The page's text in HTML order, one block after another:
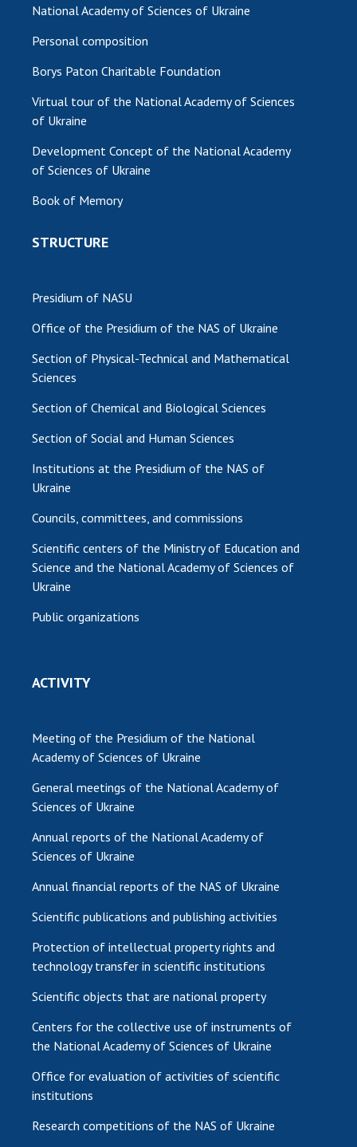
National Academy of Sciences of Ukraine
Personal composition
Borys Paton Charitable Foundation
Virtual tour of the National Academy of Sciences
of Ukraine
Development Concept of the National Academy
of Sciences of Ukraine
Book of Memory
STRUCTURE
Presidium of NASU
Office of the Presidium of the NAS of Ukraine
Section of Physical-Technical and Mathematical
Sciences
Section of Chemical and Biological Sciences
Section of Social and Human Sciences
Institutions at the Presidium of the NAS of
Ukraine
Councils, committees, and commissions
Scientific centers of the Ministry of Education and
Science and the National Academy of Sciences of
Ukraine
Public organizations
ACTIVITY
Meeting of the Presidium of the National
Academy of Sciences of Ukraine
General meetings of the National Academy of
Sciences of Ukraine
Annual reports of the National Academy of
Sciences of Ukraine
Annual financial reports of the NAS of Ukraine
Scientific publications and publishing activities
Protection of intellectual property rights and
technology transfer in scientific institutions
Scientific objects that are national property
Centers for the collective use of instruments of
the National Academy of Sciences of Ukraine
Office for evaluation of activities of scientific
institutions
Research competitions of the NAS of Ukraine